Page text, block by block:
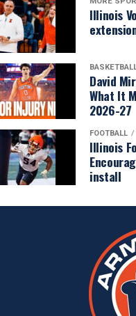
Illinois
David
What It
2026-27
FOOTBALL
Illinois
install